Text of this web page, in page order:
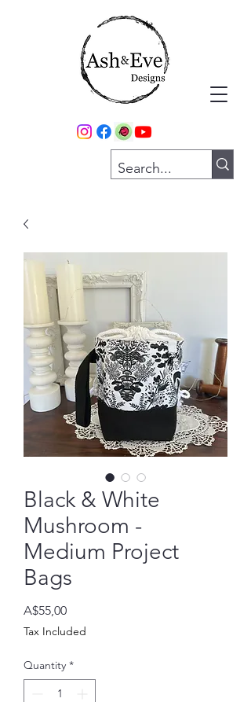
Black & White
Mushroom -
Medium Project
Bags
A$55,00Price
Tax Included
Quantity *